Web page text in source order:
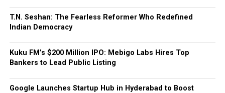
T.N. Seshan: The Fearless Reformer Who Redefined
Indian Democracy
Kuku FM’s $200 Million IPO: Mebigo Labs Hires Top
Bankers to Lead Public Listing
Google Launches Startup Hub in Hyderabad to Boost